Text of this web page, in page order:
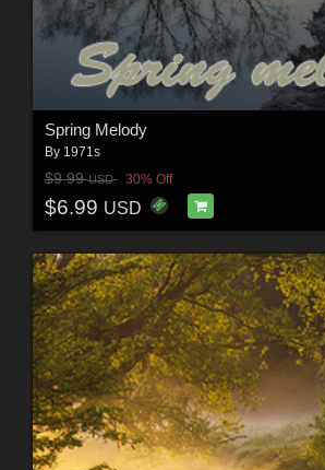
Spring Melody
By 1971s
$9.99USD 30% Off
$6.99 USD